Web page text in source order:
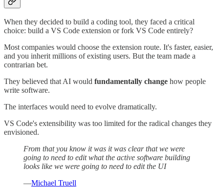
When they decided to build a coding tool, they faced a critical
choice: build a VS Code extension or fork VS Code entirely?
Most companies would choose the extension route. It's faster, easier,
and you inherit millions of existing users. But the team made a
contrarian bet.
They believed that AI would fundamentally change how people
write software.
The interfaces would need to evolve dramatically.
VS Code's extensibility was too limited for the radical changes they
envisioned.
From that you know it was it was clear that we were
going to need to edit what the active software building
looks like we were going to need to edit the UI
—Michael Truell